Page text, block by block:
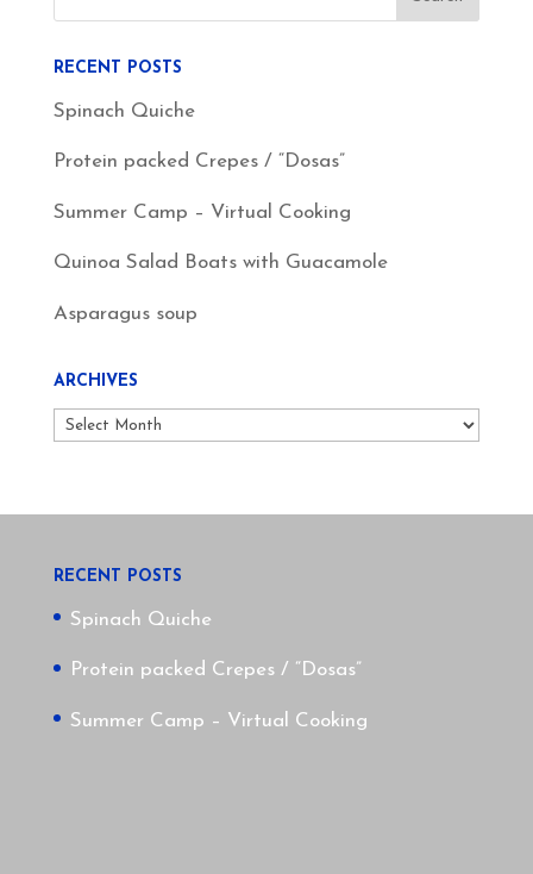
RECENT POSTS
Spinach Quiche
Protein packed Crepes / “Dosas”
Summer Camp – Virtual Cooking
Quinoa Salad Boats with Guacamole
Asparagus soup
ARCHIVES
Archives
RECENT POSTS
Spinach Quiche
Protein packed Crepes / “Dosas”
Summer Camp – Virtual Cooking